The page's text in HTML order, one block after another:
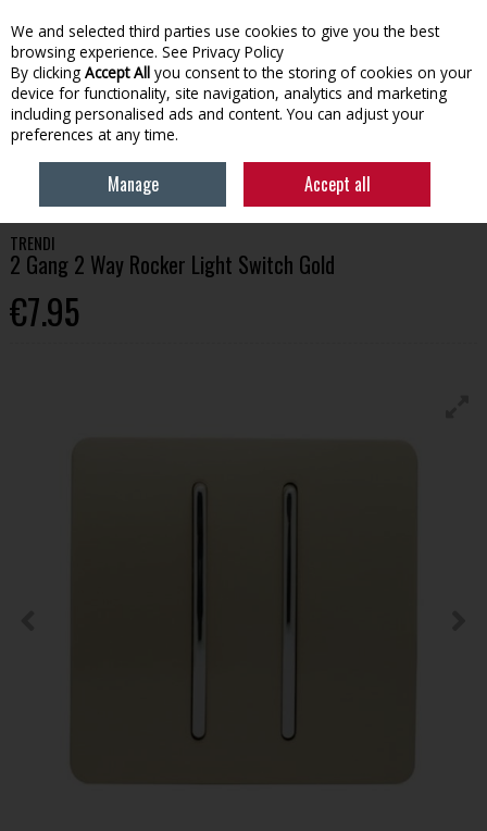
Skip to content
Menu Account Search Cart
TOOLS SWITCHES & ELECTRICAL ACCESSORIES
GANG 2 WAY ROCKER LIGHT SWITCH GOLD
TRENDI
2 Gang 2 Way Rocker Light Switch Gold
€7.95
We and selected third parties use cookies to give you the best
browsing experience. See Privacy Policy
By clicking Accept All you consent to the storing of cookies on your
device for functionality, site navigation, analytics and marketing
including personalised ads and content. You can adjust your
preferences at any time.
Manage Accept all